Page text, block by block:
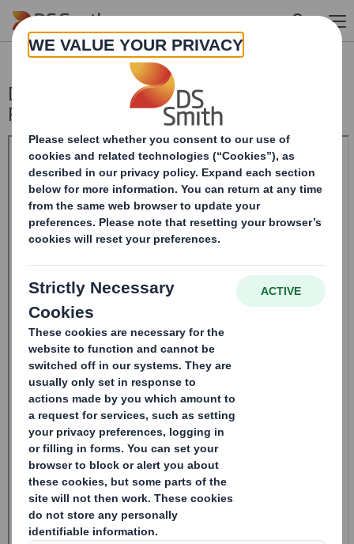
Skip to main content
DS SMITH PLC_8.5 EPT NON-
RI_UK_BOFASE